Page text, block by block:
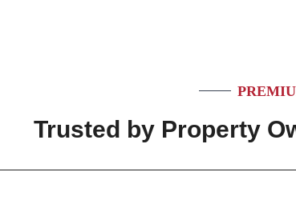
Trusted by Property